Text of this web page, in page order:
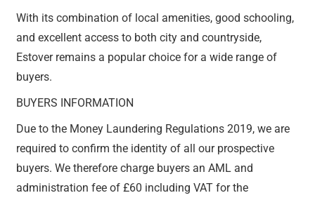
With its combination of local amenities, good schooling,
and excellent access to both city and countryside,
Estover remains a popular choice for a wide range of
buyers.
BUYERS INFORMATION
Due to the Money Laundering Regulations 2019, we are
required to confirm the identity of all our prospective
buyers. We therefore charge buyers an AML and
administration fee of £60 including VAT for the